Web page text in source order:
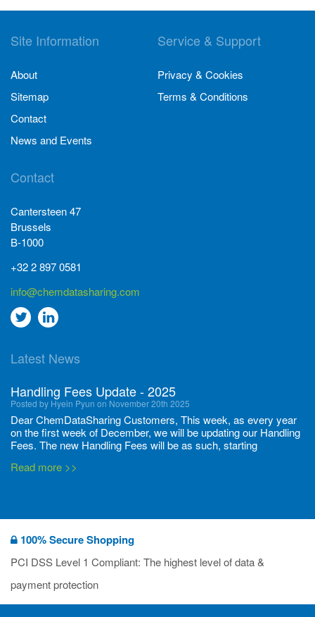
Site Information
About
Sitemap
Contact
News and Events
Service & Support
Privacy & Cookies
Terms & Conditions
Contact
Cantersteen 47
Brussels
B-1000
+32 2 897 0581
info@chemdatasharing.com
Go
twitter
Go
Linkedin
Latest News
Handling Fees Update - 2025
Posted by Hyein Pyun on November 20th 2025
Dear ChemDataSharing Customers, This week, as every year
on the first week of December, we will be updating our Handling
Fees. The new Handling Fees will be as such, starting
Read more >>
Posted by Ilaria Tramonti on June 27th 2024
We’re excited to unveil that our latest set of flyers covering
current non-EU legislations is finally ready to be shared with
you! These sources are designed to keep our clients informed
deadli...
Read more >>
100% Secure Shopping
PCI DSS Level 1 Compliant: The highest level of data &
payment protection